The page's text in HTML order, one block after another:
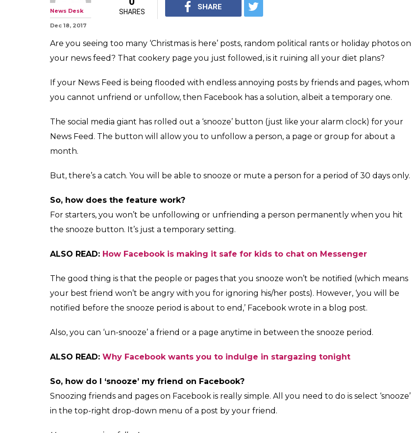
Facebook Snooze button (Photo: Facebook blog)
Now you can 'snooze' your
annoying friends on Facebook,
but there's a catch
unfollow a person or page for 30 days
News Desk
Dec 18, 2017
0
SHARES
SHARE
your news feed? That cookery page you just followed, is it ruining all your diet plans?
If your News Feed is being flooded with endless annoying posts by friends and pages, whom
News Feed. The button will allow you to unfollow a person, a page or group for about a
But, there’s a catch. You will be able to snooze or mute a person for a period of 30 days only.